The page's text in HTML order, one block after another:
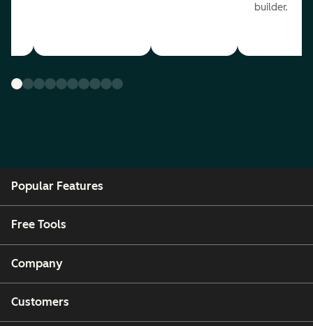
builder.
Popular Features
Free Tools
Company
Customers